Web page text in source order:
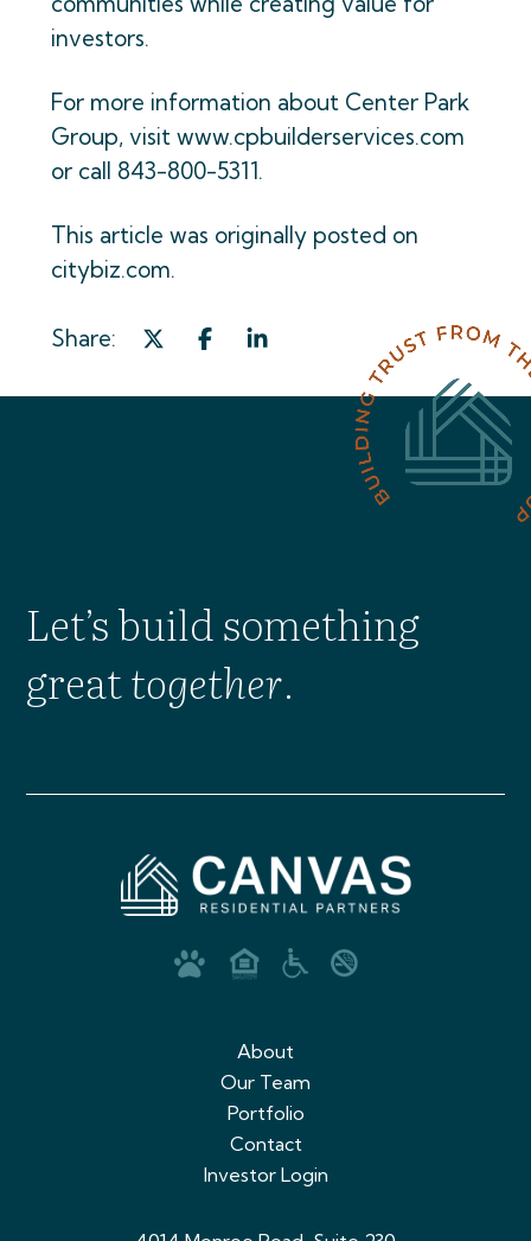
investors.
For more information about Center Park
Group, visit www.cpbuilderservices.com
or call 843-800-5311.
This article was originally posted on
citybiz.com.
Share:
Let’s build something
greattogether.
About
Our Team
Portfolio
Contact
Investor Login